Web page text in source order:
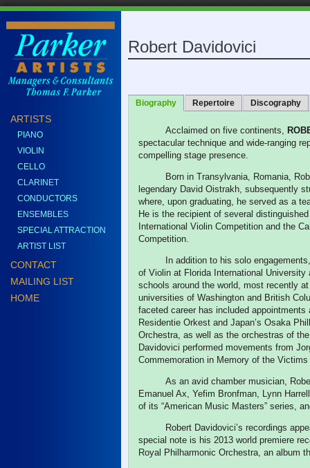
ARTISTS
PIANO
VIOLIN
CELLO
CLARINET
CONDUCTORS
ENSEMBLES
SPECIAL ATTRACTION
ARTIST LIST
CONTACT
MAILING LIST
HOME
Robert Davidovici
Biography Repertoire Discography
Acclaimed on five continents,
spectacular technique and wide-ranging
compelling stage presence.
Born in Transylvania, Romania,
legendary David Oistrakh, subsequently
where, upon graduating, he served as a
He is the recipient of several
International Violin Competition and the
Competition.
In addition to his solo
of Violin at Florida International
schools around the world, most recently
universities of Washington and British
faceted career has included
Residentie Orkest and Japan’s Osaka
Orchestra, as well as the orchestras of
Davidovici performed movements from
Commemoration in Memory of the
As an avid chamber musician,
Emanuel Ax, Yefim Bronfman, Lynn
of its “American Music Masters” series,
Robert Davidovici’s recordings
special note is his 2013 world premiere
Royal Philharmonic Orchestra, an album